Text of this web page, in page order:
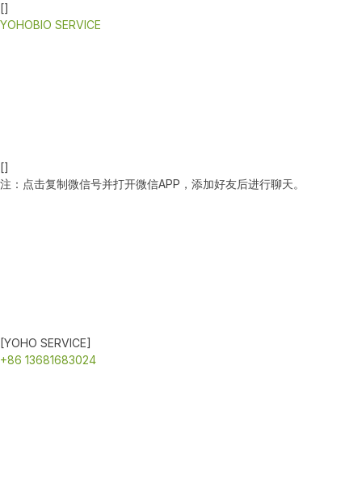
[]
YOHOBIO SERVICE
[]
注：点击复制微信号并打开微信APP，添加好友后进行聊天。
[YOHO SERVICE]
+86 13681683024